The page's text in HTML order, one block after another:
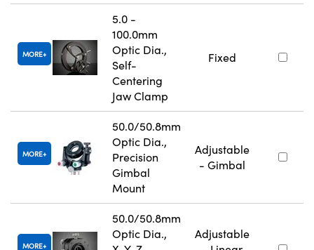
MORE
5.0 -
100.0mm
Optic Dia.,
Self-
Centering
Jaw Clamp
Fixed
MORE
50.0/50.8mm
Optic Dia.,
Precision
Gimbal
Mount
Adjustable
- Gimbal
MORE
50.0/50.8mm
Optic Dia.,
Adjustable